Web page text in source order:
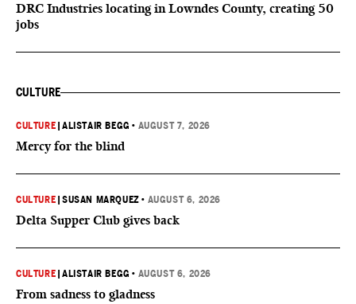
DRC Industries locating in Lowndes County, creating 50
jobs
CULTURE
CULTURE |ALISTAIR BEGG • AUGUST 7, 2026
Mercy for the blind
CULTURE |SUSAN MARQUEZ • AUGUST 6, 2026
Delta Supper Club gives back
CULTURE |ALISTAIR BEGG • AUGUST 6, 2026
From sadness to gladness